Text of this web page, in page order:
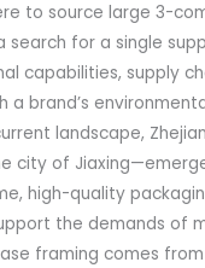
to source large 3-
search for a single
capabilities, supply
a brand’s
landscape,
city of
high-quality
the demands of
framing comes